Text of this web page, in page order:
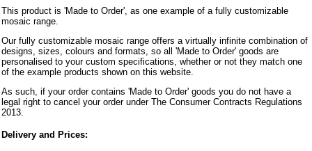
This product is 'Made to Order', as one example of a fully customizable
mosaic range.
Our fully customizable mosaic range offers a virtually infinite combination of
designs, sizes, colours and formats, so all 'Made to Order' goods are
personalised to your custom specifications, whether or not they match one
of the example products shown on this website.
As such, if your order contains 'Made to Order' goods you do not have a
legal right to cancel your order under The Consumer Contracts Regulations
2013.
Delivery and Prices: